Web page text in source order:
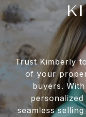
Trust Kimberly
of your
buyers.
seamless